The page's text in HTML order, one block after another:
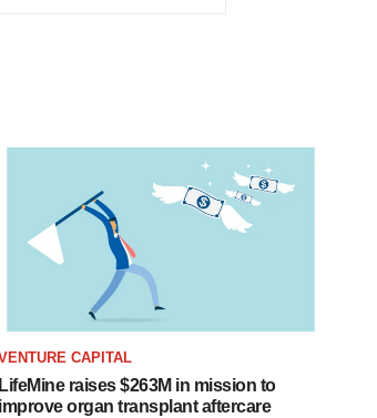
CAPITAL
LifeMine raises $263M in mission to
improve organ transplant aftercare